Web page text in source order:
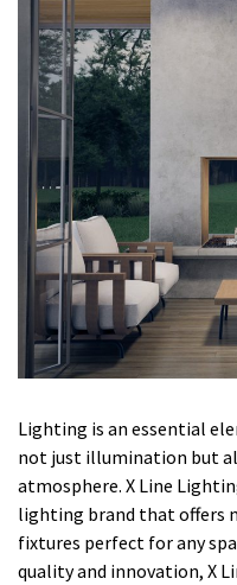
Lighting is an essential
not just illumination but
atmosphere. X Line
lighting brand that offers
fixtures perfect for any
quality and innovation, X